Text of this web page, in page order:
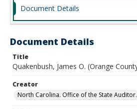
Document Details
Document Details
Title
Quakenbush, James O. (Orange
Creator
North Carolina. Office of the State Auditor.